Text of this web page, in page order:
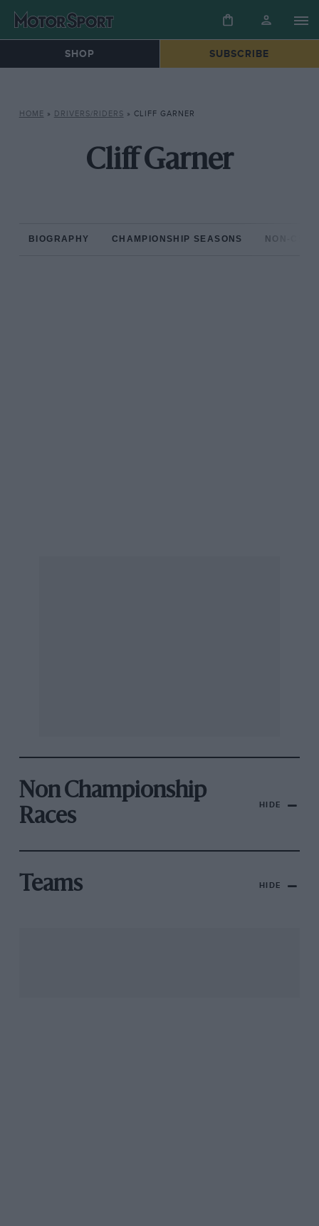
SHOP SUBSCRIBE
HOME » DRIVERS/RIDERS » CLIFF GARNER
Cliff Garner
BIOGRAPHY CHAMPIONSHIP SEASONS NON-
Non Championship
Races
HIDE
Teams HIDE